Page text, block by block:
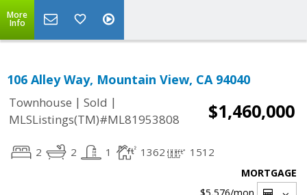
More
Info
106 Alley Way, Mountain View, CA 94040
Townhouse | Sold |
MLSListings(TM)#ML81953808
$1,460,000
2 2 1 1362 1512
MORTGAGE